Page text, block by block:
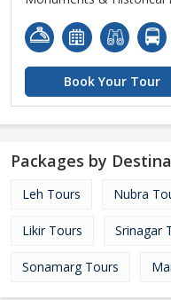
Book Your Tour
Packages by
Leh Tours Nubra
Likir Tours Srinagar
Sonamarg Tours